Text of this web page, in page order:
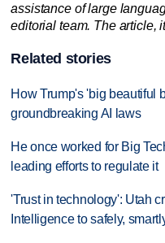
assistance of large
editorial team. The article,
Related stories
How Trump's 'big beautiful
groundbreaking AI laws
He once worked for Big
leading efforts to regulate it
'Trust in technology': Utah
Intelligence to safely,